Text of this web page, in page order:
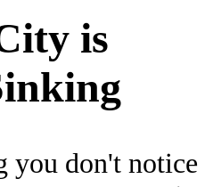
is
you don't notice